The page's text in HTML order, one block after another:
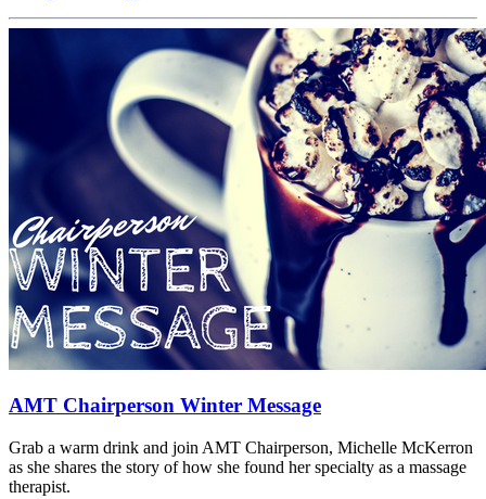
AMT Chairperson Winter Message
Grab a warm drink and join AMT Chairperson, Michelle McKerron
as she shares the story of how she found her specialty as a massage
therapist.